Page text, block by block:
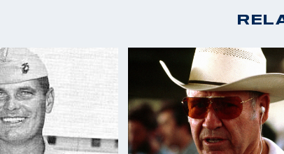
in 2008. Wigger continues to run World Cup
States and compete in many national matches
His daughter, Deena, was on the 1988 Olympic
Ron, was the head rifle coach at West Point.